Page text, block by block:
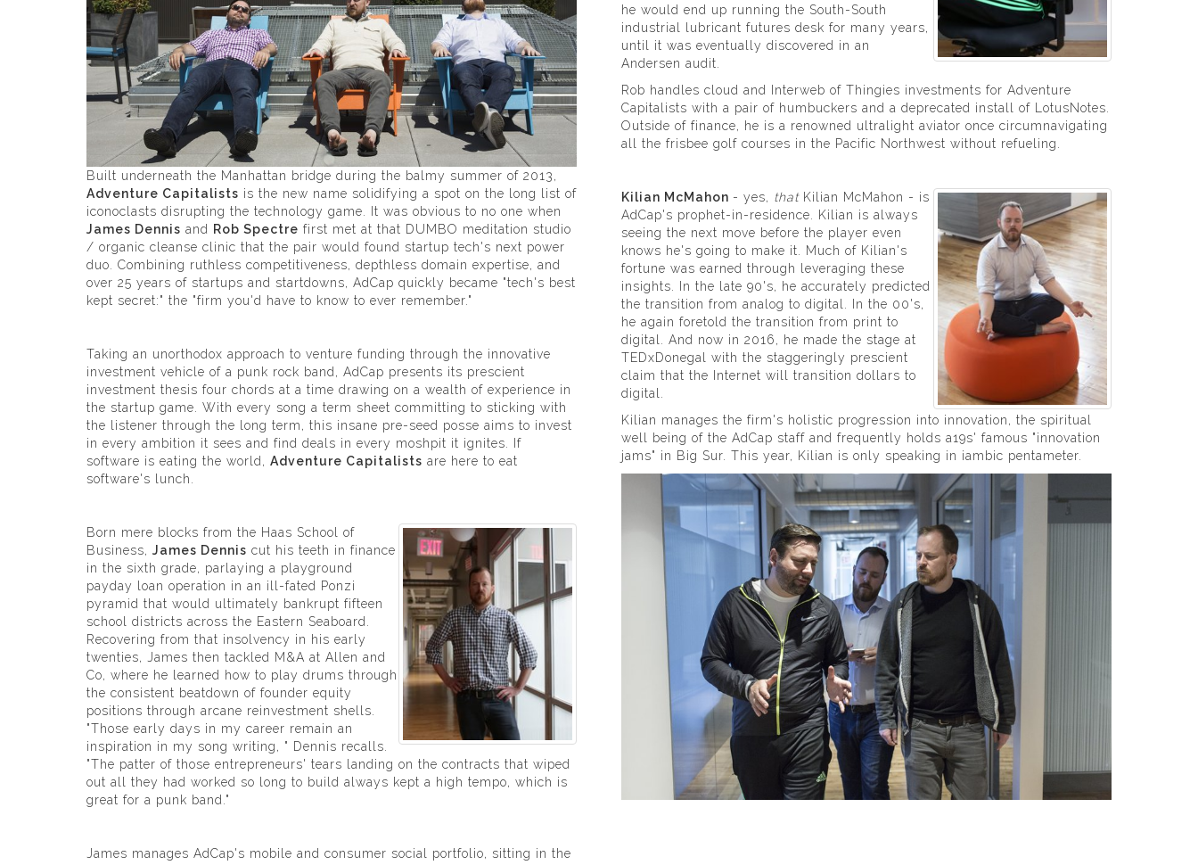
Built underneath the Manhattan bridge during the balmy summer of 2013,
Adventure Capitalists is the new name solidifying a spot on the long list of
iconoclasts disrupting the technology game. It was obvious to no one when
James Dennis and Rob Spectre first met at that DUMBO meditation studio
/ organic cleanse clinic that the pair would found startup tech's next power
duo. Combining ruthless competitiveness, depthless domain expertise, and
over 25 years of startups and startdowns, AdCap quickly became "tech's best
kept secret:" the "firm you'd have to know to ever remember."
Taking an unorthodox approach to venture funding through the innovative
investment vehicle of a punk rock band, AdCap presents its prescient
investment thesis four chords at a time drawing on a wealth of experience in
the startup game. With every song a term sheet committing to sticking with
the listener through the long term, this insane pre-seed posse aims to invest
in every ambition it sees and find deals in every moshpit it ignites. If
software is eating the world, Adventure Capitalists are here to eat
software's lunch.
Born mere blocks from the Haas School of
Business, James Dennis cut his teeth in finance
in the sixth grade, parlaying a playground
payday loan operation in an ill-fated Ponzi
pyramid that would ultimately bankrupt fifteen
school districts across the Eastern Seaboard.
Recovering from that insolvency in his early
twenties, James then tackled M&A at Allen and
Co, where he learned how to play drums through
the consistent beatdown of founder equity
positions through arcane reinvestment shells.
"Those early days in my career remain an
inspiration in my song writing, " Dennis recalls.
"The patter of those entrepreneurs' tears landing on the contracts that wiped
out all they had worked so long to build always kept a high tempo, which is
great for a punk band."
James manages AdCap's mobile and consumer social portfolio, sitting in the
he would end up running the South-South
industrial lubricant futures desk for many years,
until it was eventually discovered in an
Andersen audit.
Rob handles cloud and Interweb of Thingies investments for Adventure
Capitalists with a pair of humbuckers and a deprecated install of LotusNotes.
Outside of finance, he is a renowned ultralight aviator once circumnavigating
all the frisbee golf courses in the Pacific Northwest without refueling.
Kilian McMahon - yes, thatKilian McMahon - is
AdCap's prophet-in-residence. Kilian is always
seeing the next move before the player even
knows he's going to make it. Much of Kilian's
fortune was earned through leveraging these
insights. In the late 90's, he accurately predicted
the transition from analog to digital. In the 00's,
he again foretold the transition from print to
digital. And now in 2016, he made the stage at
TEDxDonegal with the staggeringly prescient
claim that the Internet will transition dollars to
digital.
Kilian manages the firm's holistic progression into innovation, the spiritual
well being of the AdCap staff and frequently holds a19s' famous "innovation
jams" in Big Sur. This year, Kilian is only speaking in iambic pentameter.